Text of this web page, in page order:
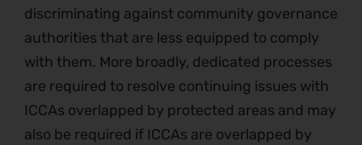
discriminating against community governance
authorities that are less equipped to comply
with them. More broadly, dedicated processes
are required to resolve continuing issues with
ICCAs overlapped by protected areas and may
also be required if ICCAs are overlapped by